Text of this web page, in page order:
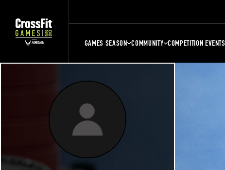
GAMES SEASON COMMUNITY COMPETITION EVENTS